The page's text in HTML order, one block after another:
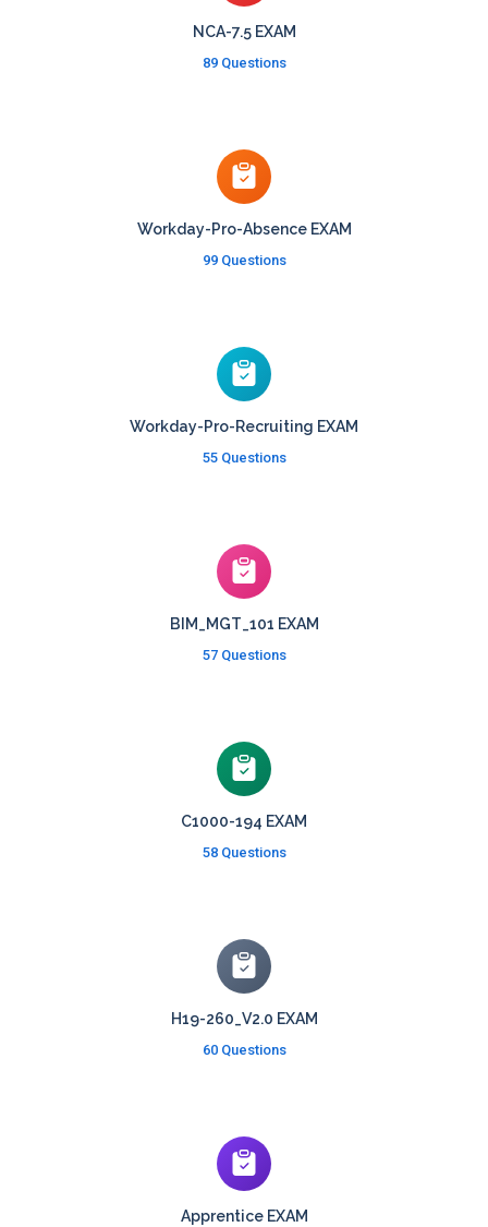
NCA-7.5 EXAM
89 Questions
Workday-Pro-Absence EXAM
99 Questions
Workday-Pro-Recruiting EXAM
55 Questions
BIM_MGT_101 EXAM
57 Questions
C1000-194 EXAM
58 Questions
H19-260_V2.0 EXAM
60 Questions
Apprentice EXAM